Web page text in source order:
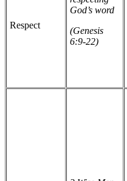
Respect
God’s word
(Genesis
6:9-22)